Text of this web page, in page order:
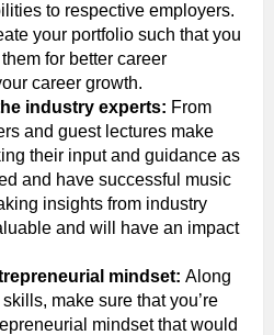
to respective employers.
your portfolio such that you
for better career
career growth.
industry experts: From
and guest lectures make
their input and guidance as
and have successful music
insights from industry
and will have an impact
mindset: Along
make sure that you’re
mindset that would